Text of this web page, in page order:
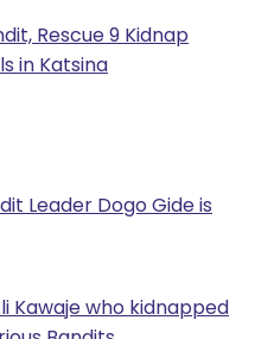
Rescue 9 Kidnap
in Katsina
Leader Dogo Gide is
Kawaje who kidnapped